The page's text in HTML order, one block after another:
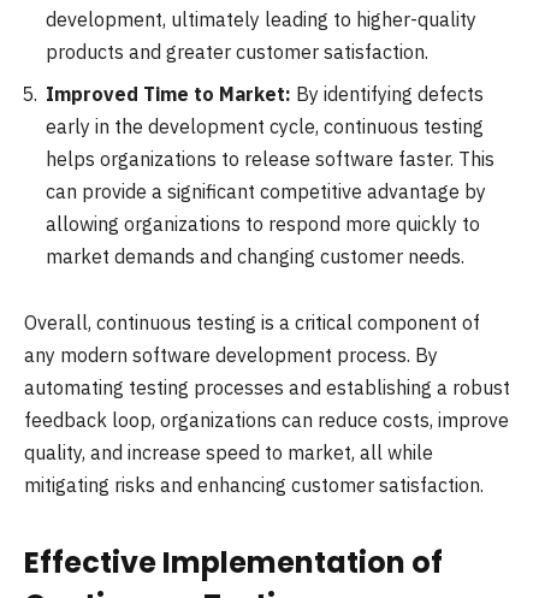
development, ultimately leading to higher-quality
products and greater customer satisfaction.
Improved Time to Market: By identifying defects
early in the development cycle, continuous testing
helps organizations to release software faster. This
can provide a significant competitive advantage by
allowing organizations to respond more quickly to
market demands and changing customer needs.
Overall, continuous testing is a critical component of
any modern software development process. By
automating testing processes and establishing a robust
feedback loop, organizations can reduce costs, improve
quality, and increase speed to market, all while
mitigating risks and enhancing customer satisfaction.
Effective Implementation of